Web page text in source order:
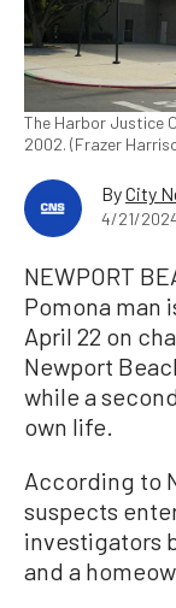
The Harbor Justice
2002. (Frazer
ByCity
4/21/
NEWPORT
Pomona man
April 22 on
Newport
while a
own life.
According to
suspects
investigators
and a